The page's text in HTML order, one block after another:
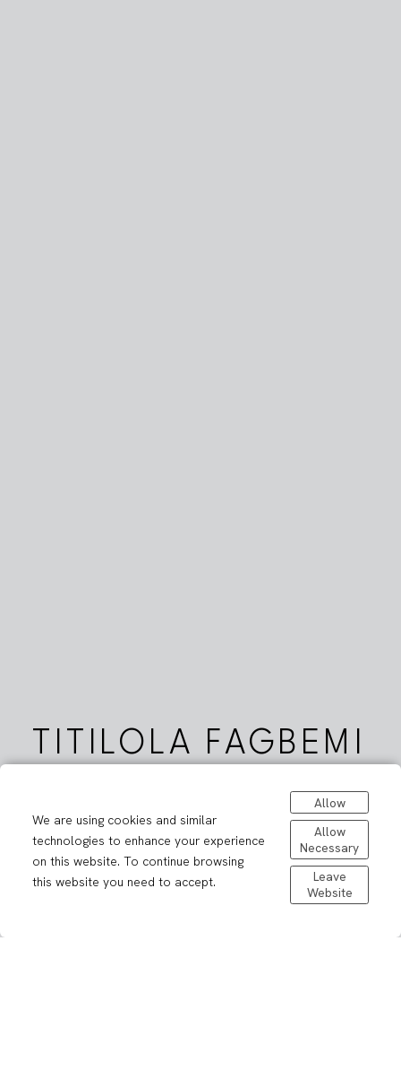
TITILOLA FAGBEMI
We are using cookies and similar
technologies to enhance your experience
on this website. To continue browsing
this website you need to accept.
Allow
Allow
Necessary
Leave
Website